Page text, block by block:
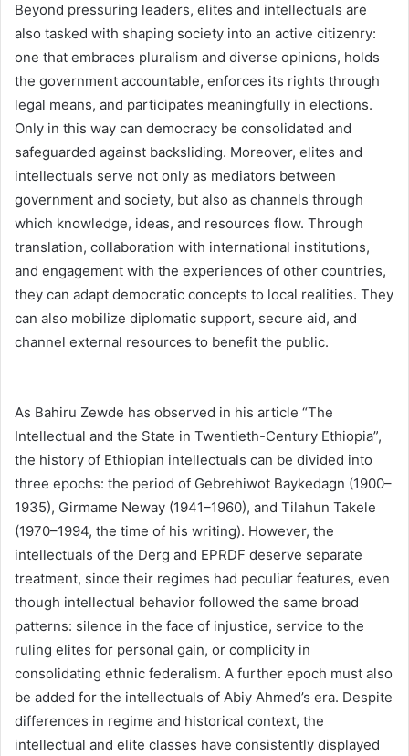
Beyond pressuring leaders, elites and intellectuals are
also tasked with shaping society into an active citizenry:
one that embraces pluralism and diverse opinions, holds
the government accountable, enforces its rights through
legal means, and participates meaningfully in elections.
Only in this way can democracy be consolidated and
safeguarded against backsliding. Moreover, elites and
intellectuals serve not only as mediators between
government and society, but also as channels through
which knowledge, ideas, and resources flow. Through
translation, collaboration with international institutions,
and engagement with the experiences of other countries,
they can adapt democratic concepts to local realities. They
can also mobilize diplomatic support, secure aid, and
channel external resources to benefit the public.
As Bahiru Zewde has observed in his article “The
Intellectual and the State in Twentieth-Century Ethiopia”,
the history of Ethiopian intellectuals can be divided into
three epochs: the period of Gebrehiwot Baykedagn (1900–
1935), Girmame Neway (1941–1960), and Tilahun Takele
(1970–1994, the time of his writing). However, the
intellectuals of the Derg and EPRDF deserve separate
treatment, since their regimes had peculiar features, even
though intellectual behavior followed the same broad
patterns: silence in the face of injustice, service to the
ruling elites for personal gain, or complicity in
consolidating ethnic federalism. A further epoch must also
be added for the intellectuals of Abiy Ahmed’s era. Despite
differences in regime and historical context, the
intellectual and elite classes have consistently displayed